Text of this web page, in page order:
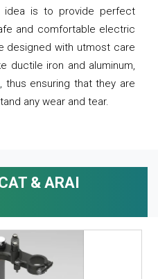
idea is to provide perfect
and comfortable electric
designed with utmost care
ductile iron and aluminum,
, thus ensuring that they are
any wear and tear.
& ARAI